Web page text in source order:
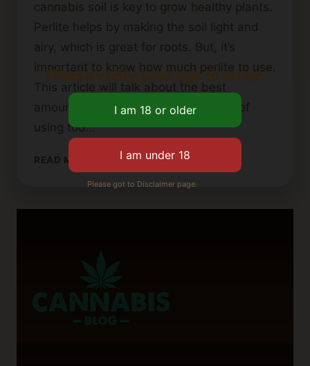
cannabis soil is key to grow healthy plants.
Perlite helps by making the soil light and
airy, which is great for roots. But, it’s
important to know how much perlite to use.
This article will talk about the best
amounts, the benefits, and the risks of
using too…
READ MORE
MUCH
PERLITE
Please verify your age to enter.
Please got to Disclaimer page.